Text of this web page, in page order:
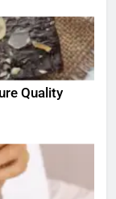
Quality